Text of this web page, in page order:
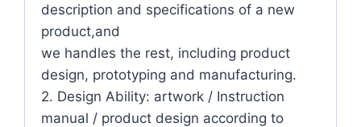
description and specifications of a new
product,and
we handles the rest, including product
design, prototyping and manufacturing.
2. Design Ability: artwork / Instruction
manual / product design according to